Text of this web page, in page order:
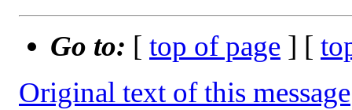
Go to: [ top of page ] [
Original text of this message